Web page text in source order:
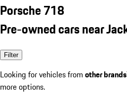
Porsche 718
Pre-owned cars near
Filter
Looking for vehicles from other brands
more options.